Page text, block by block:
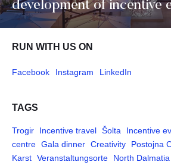
development of incentive
RUN WITH US ON
Facebook Instagram LinkedIn
TAGS
Trogir Incentive travel Šolta Incentive
centre Gala dinner Creativity Postojna
Karst Veranstaltungsorte North Dalmatia